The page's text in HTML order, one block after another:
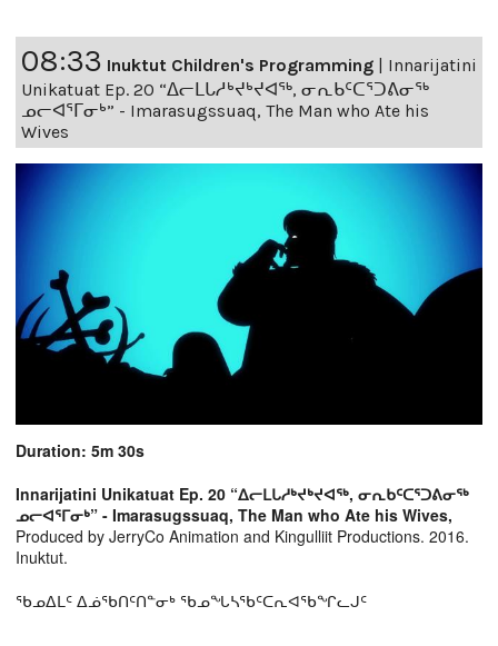
08:33 Inuktut Children's Programming | Innarijatini
Unikatuat Ep. 20 “ᐃᓕᒪᒐᓱᒃᔪᒃᔪᐊᖅ, ᓂᕆᑲᑦᑕᕐᑐᕕᓂᖅ
ᓄᓕᐊᕐᒥᓂᒃ” - Imarasugssuaq, The Man who Ate his
Wives
Duration: 5m 30s
Innarijatini Unikatuat Ep. 20 “ᐃᓕᒪᒐᓱᒃᔪᒃᔪᐊᖅ, ᓂᕆᑲᑦᑕᕐᑐᕕᓂᖅ
ᓄᓕᐊᕐᒥᓂᒃ” - Imarasugssuaq, The Man who Ate his Wives,
Produced by JerryCo Animation and Kingulliit Productions. 2016.
Inuktut.
ᖃᓄᐃᒪᑦ ᐃᓅᖃᑎᑦᑎᓐᓂᒃ ᖃᓄᖓᓴᖃᑦᑕᕆᐊᖃᖏᓚᒍᑦ